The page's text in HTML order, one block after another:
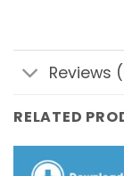
Reviews
RELATED